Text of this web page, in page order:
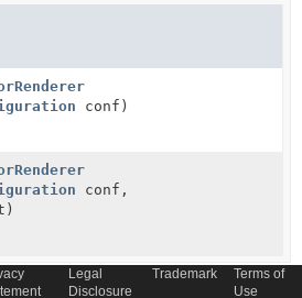
conf)
conf,
Legal
Disclosure
Trademark
Terms of
Use